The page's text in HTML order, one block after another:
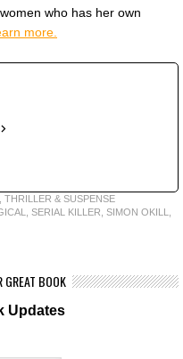
who has her own
more.
THRILLER & SUSPENSE
SERIAL KILLER SIMON OKILL
GREAT BOOK
Updates